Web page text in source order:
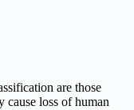
are those
loss of human